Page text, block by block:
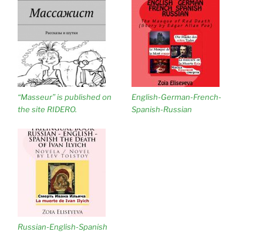
“Masseur” is published on
the site RIDERO.
English-German-French-
Spanish-Russian
Russian-English-Spanish